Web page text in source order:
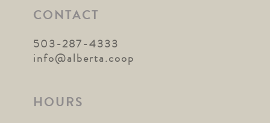
CONTACT
503-287-4333
info@alberta.coop
HOURS